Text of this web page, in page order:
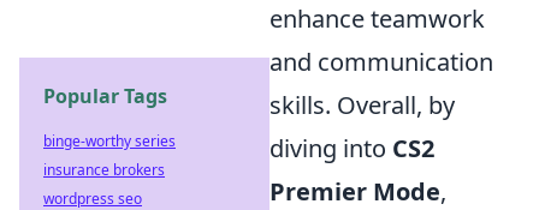
enhance teamwork
and communication
skills. Overall, by
diving into CS2
Premier Mode,
Popular Tags
binge-worthy series
insurance brokers
wordpress seo